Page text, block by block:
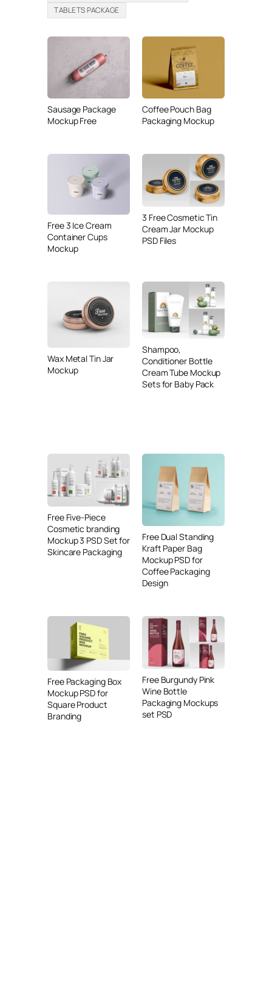
TABLETS PACKAGE
Sausage Package
Mockup Free
Coffee Pouch Bag
Packaging Mockup
Free 3 Ice Cream
Container Cups
Mockup
3 Free Cosmetic Tin
Cream Jar Mockup
PSD Files
Wax Metal Tin Jar
Mockup
Shampoo,
Conditioner Bottle
Cream Tube Mockup
Sets for Baby Pack
Free Five-Piece
Cosmetic branding
Mockup 3 PSD Set for
Skincare Packaging
Free Dual Standing
Kraft Paper Bag
Mockup PSD for
Coffee Packaging
Design
Free Packaging Box
Mockup PSD for
Square Product
Branding
Free Burgundy Pink
Wine Bottle
Packaging Mockups
set PSD